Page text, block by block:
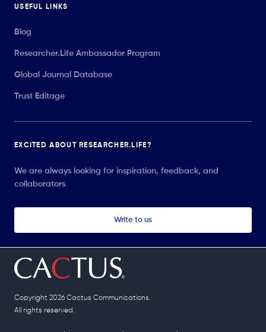
USEFUL LINKS
Blog
Researcher.Life Ambassador Program
Global Journal Database
Trust Editage
EXCITED ABOUT RESEARCHER.LIFE?
We are always looking for inspiration, feedback, and
collaborators
Write to us
Copyright 2026 Cactus Communications.
All rights reserved.